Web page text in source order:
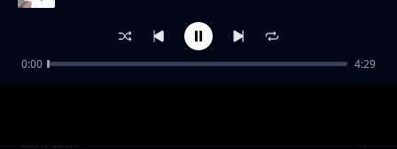
tam tam
0:00 4:29